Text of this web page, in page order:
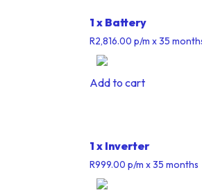
1 x Battery
R2,816.00 p/m x 35
Add to cart
1 x Inverter
R999.00 p/m x 35 months